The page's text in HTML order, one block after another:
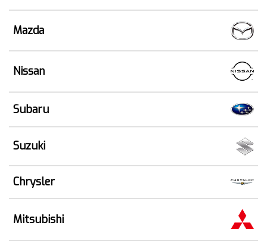
Mazda
Nissan
Subaru
Suzuki
Chrysler
Mitsubishi